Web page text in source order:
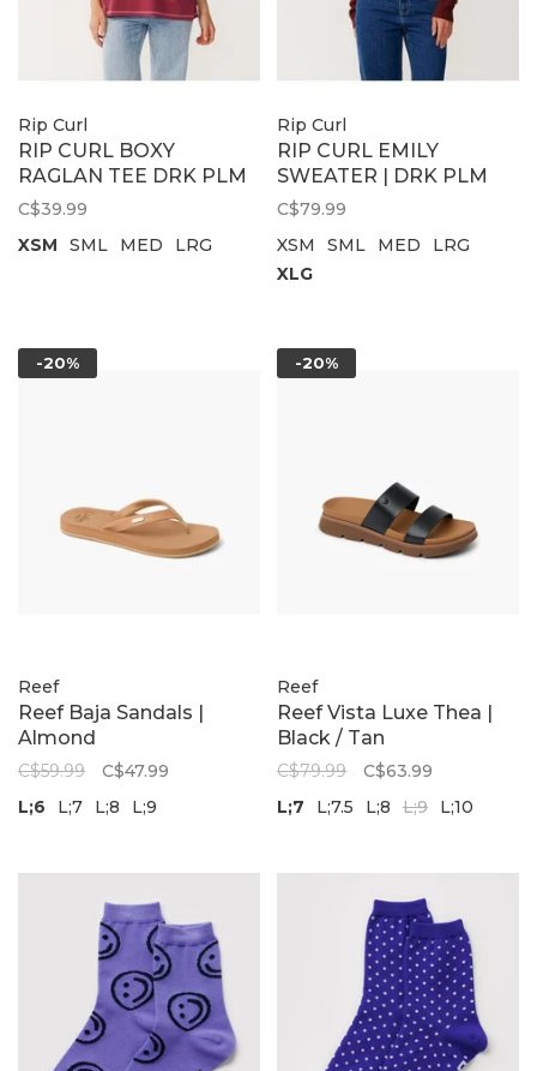
Rip Curl
RIP CURL BOXY
RAGLAN TEE DRK PLM
C$39.99
XSM
SML MED LRG
Rip Curl
RIP CURL EMILY
SWEATER | DRK PLM
C$79.99
XSM
SML MED
LRG
XLG
-20%
Reef
Reef Baja Sandals |
Almond
C$59.99
C$47.99
L;6
L;7 L;8 L;9
-20%
Reef
Reef Vista Luxe Thea |
Black / Tan
C$79.99
C$63.99
L;7
L;7.5 L;8 L;9 L;10